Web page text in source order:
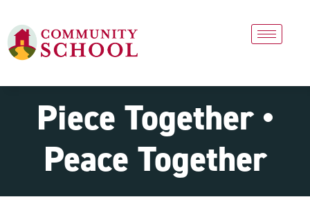
Piece Together •
Peace Together